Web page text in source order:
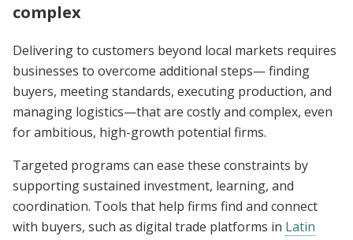
complex
Delivering to customers beyond local markets requires
businesses to overcome additional steps— finding
buyers, meeting standards, executing production, and
managing logistics—that are costly and complex, even
for ambitious, high-growth potential firms.
Targeted programs can ease these constraints by
supporting sustained investment, learning, and
coordination. Tools that help firms find and connect
with buyers, such as digital trade platforms in Latin